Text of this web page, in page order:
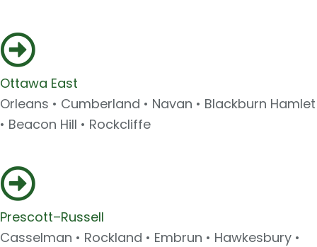
Ottawa East
Orleans • Cumberland • Navan • Blackburn Hamlet
• Beacon Hill • Rockcliffe
Prescott–Russell
Casselman • Rockland • Embrun • Hawkesbury •